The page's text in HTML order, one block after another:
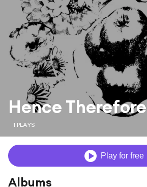
Hence Therefore
1 PLAYS
Play for free
Albums